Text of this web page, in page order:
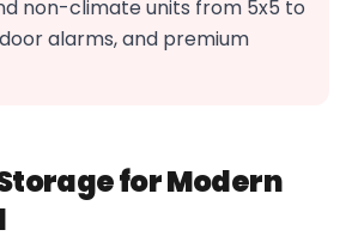
non-climate units from 5x5 to
alarms, and premium
for Modern